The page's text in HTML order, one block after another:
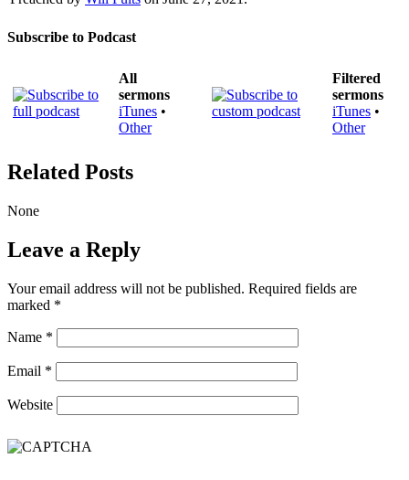
Subscribe to Podcast
All
sermons
iTunes •
Other
Filtered
sermons
iTunes •
Other
Related Posts
None
Leave a Reply
Your email address will not be published. Required fields are
marked *
Name *
Email *
Website